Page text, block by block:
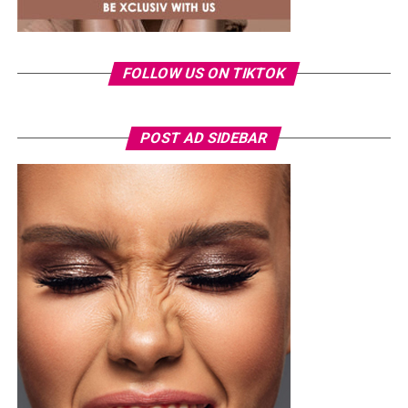
nominations and collaborations, reflecting the label’s
growing influence in the global music business.
Ronami OguluFOLLOW US ON TIKTOK
POST AD SIDEBAR